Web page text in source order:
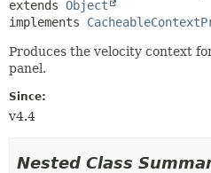
extends Object
implements
Produces the velocity context
panel.
Since:
v4.4
Nested Class